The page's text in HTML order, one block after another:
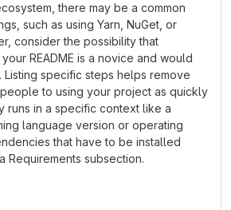
there may be a common
such as using Yarn, NuGet, or
consider the possibility that
README is a novice and would
specific steps helps remove
to using your project as quickly
runs in a specific context like a
language version or operating
that have to be installed
Requirements subsection.